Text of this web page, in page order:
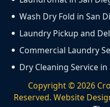
Wash Dry Fold in San
Laundry Pickup and
Commercial Laundry
Dry Cleaning Service in
Copyright ©2026
Reserved. Website